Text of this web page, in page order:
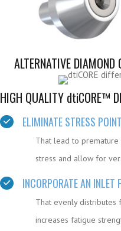
ALTERNATIVE DIAMOND
HIGH QUALITY dtiCORE™
ELIMINATE STRESS
That lead to
stress and allow for
INCORPORATE AN INLET
That evenly
increases fatigue